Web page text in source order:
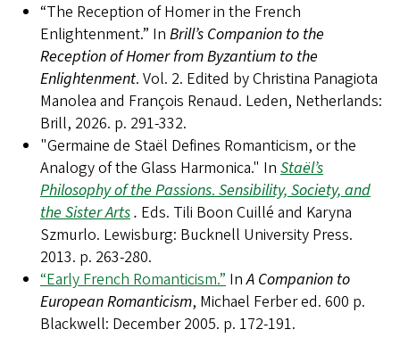
“The Reception of Homer in the French
Enlightenment.” In Brill’s Companion to the
Reception of Homer from Byzantium to the
Enlightenment. Vol. 2. Edited by Christina Panagiota
Manolea and François Renaud. Leden, Netherlands:
Brill, 2026. p. 291-332.
"Germaine de Staël Defines Romanticism, or the
Analogy of the Glass Harmonica." In Staël’s
Philosophy of the Passions.Sensibility, Society, and
the Sister Arts. Eds. Tili Boon Cuillé and Karyna
Szmurlo. Lewisburg: Bucknell University Press.
2013. p. 263-280.
“Early French Romanticism.” InA Companion to
European Romanticism, Michael Ferber ed. 600 p.
Blackwell: December 2005. p. 172-191.